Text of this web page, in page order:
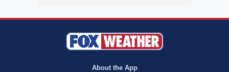
About the App